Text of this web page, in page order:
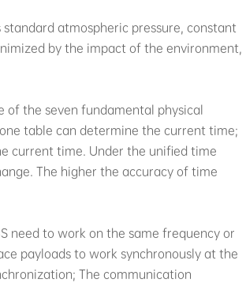
atmospheric pressure, constant
by the impact of the environment,
of the seven fundamental physical
table can determine the current time;
current time. Under the unified time
The higher the accuracy of time
need to work on the same frequency or
payloads to work synchronously at the
The communication